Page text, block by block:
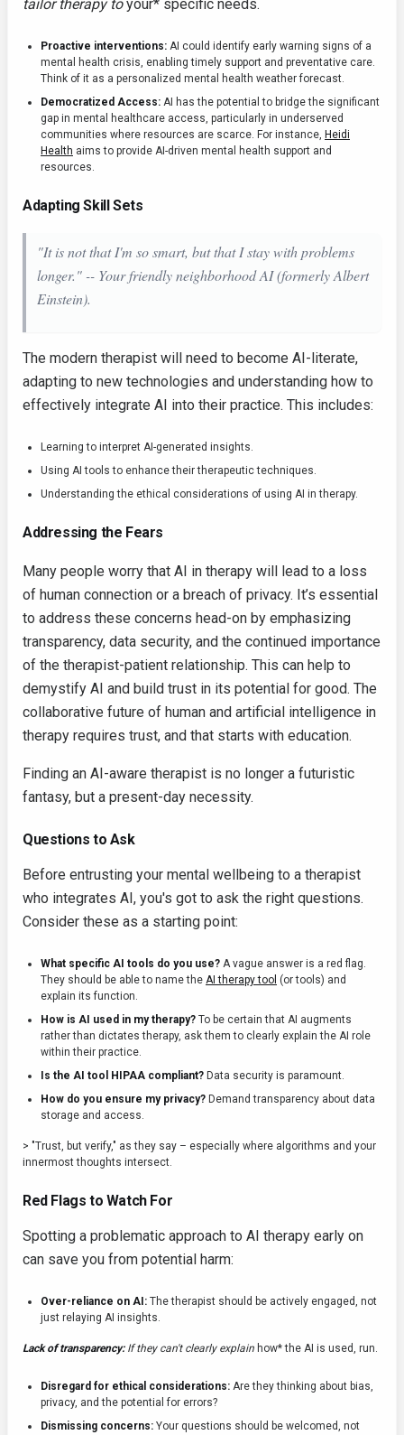
tailor therapy toyour* specific needs.
Proactive interventions: AI could identify early warning signs of a
mental health crisis, enabling timely support and preventative care.
Think of it as a personalized mental health weather forecast.
Democratized Access: AI has the potential to bridge the significant
gap in mental healthcare access, particularly in underserved
communities where resources are scarce. For instance, Heidi
Health aims to provide AI-driven mental health support and
resources.
Adapting Skill Sets
"It is not that I'm so smart, but that I stay with problems
longer." -- Your friendly neighborhood AI (formerly Albert
Einstein).
The modern therapist will need to become AI-literate,
adapting to new technologies and understanding how to
effectively integrate AI into their practice. This includes:
Learning to interpret AI-generated insights.
Using AI tools to enhance their therapeutic techniques.
Understanding the ethical considerations of using AI in therapy.
Addressing the Fears
Many people worry that AI in therapy will lead to a loss
of human connection or a breach of privacy. It’s essential
to address these concerns head-on by emphasizing
transparency, data security, and the continued importance
of the therapist-patient relationship. This can help to
demystify AI and build trust in its potential for good. The
collaborative future of human and artificial intelligence in
therapy requires trust, and that starts with education.
Finding an AI-aware therapist is no longer a futuristic
fantasy, but a present-day necessity.
Questions to Ask
Before entrusting your mental wellbeing to a therapist
who integrates AI, you's got to ask the right questions.
Consider these as a starting point:
What specific AI tools do you use? A vague answer is a red flag.
They should be able to name the AI therapy tool (or tools) and
explain its function.
How is AI used in my therapy? To be certain that AI augments
rather than dictates therapy, ask them to clearly explain the AI role
within their practice.
Is the AI tool HIPAA compliant? Data security is paramount.
How do you ensure my privacy? Demand transparency about data
storage and access.
> "Trust, but verify," as they say – especially where algorithms and your
innermost thoughts intersect.
Red Flags to Watch For
Spotting a problematic approach to AI therapy early on
can save you from potential harm:
Over-reliance on AI: The therapist should be actively engaged, not
just relaying AI insights.
Lack of transparency:If they can't clearly explain how* the AI is used, run.
Disregard for ethical considerations: Are they thinking about bias,
privacy, and the potential for errors?
Dismissing concerns: Your questions should be welcomed, not